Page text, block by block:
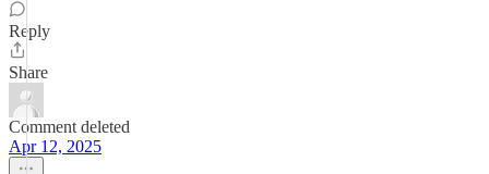
Reply
Share
Comment deleted
Apr 12, 2025